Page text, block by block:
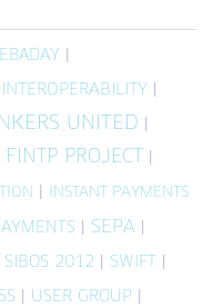
EBADAY
UNITED
FINTP PROJECT
INSTANT PAYMENTS
SEPA
SIBOS 2012 SWIFT
USER GROUP